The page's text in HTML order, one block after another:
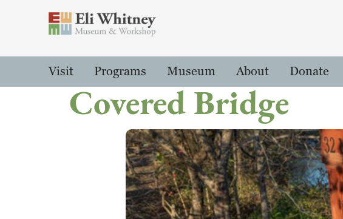
Main Menu
Visit Programs Museum About Donate
Covered Bridge